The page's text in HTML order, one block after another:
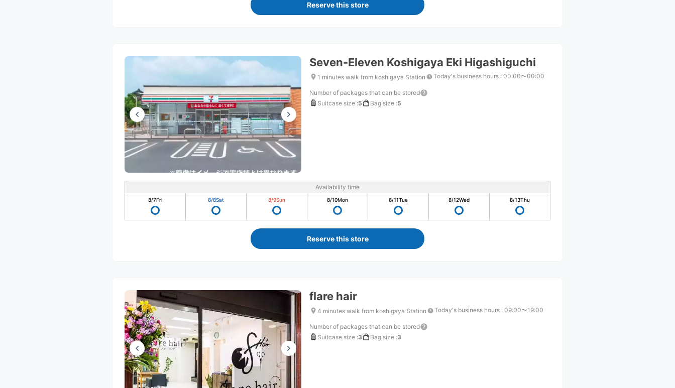
Reserve this store
Seven-Eleven Koshigaya Eki Higashiguchi
1 minutes walk from koshigaya Station Today's business hours : 00:00〜00:00
Number of packages that can be stored
Suitcase size :5 Bag size :5
Availability time
8/7Fri 8/8Sat 8/9Sun 8/10Mon 8/11Tue 8/12Wed 8/13Thu
Reserve this store
flare hair
4 minutes walk from koshigaya Station Today's business hours : 09:00〜19:00
Number of packages that can be stored
Suitcase size :3 Bag size :3